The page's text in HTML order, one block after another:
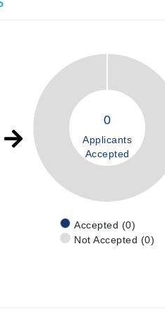
0
Applicants
Accepted
Accepted (0)
Not Accepted (0)